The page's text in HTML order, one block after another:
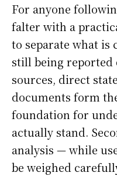
For anyone
falter with a
to separate what
still being reported
sources, direct
documents form
foundation for
actually stand.
analysis — while
be weighed